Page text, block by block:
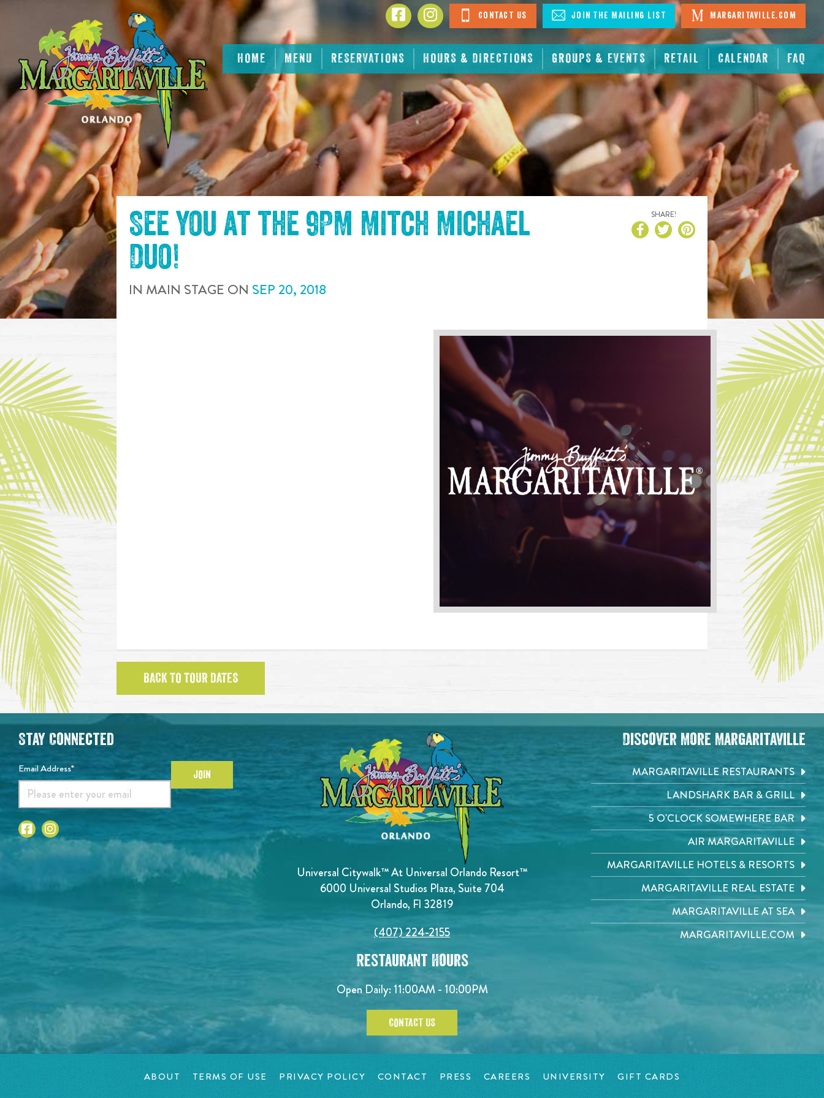
CONTENT
HOME MENU RESERVATIONS HOURS & DIRECTIONS GROUPS & EVENTS RETAIL CALENDAR FAQ
Contact Us Join The Mailing List Margaritaville.com
See you at the 9PM Mitch Michael
Duo!
IN MAIN STAGE ON SEP 20, 2018
SHARE!
BACK TO TOUR DATES
Universal Citywalk™ At Universal Orlando Resort™
6000 Universal Studios Plaza, Suite 704
Orlando, Fl 32819
(407) 224-2155
Restaurant Hours
Open Daily: 11:00AM - 10:00PM
CONTACT US
Stay Connected
Email Address* JOIN
Discover More Margaritaville
MARGARITAVILLE RESTAURANTS
LANDSHARK BAR & GRILL
5 O'CLOCK SOMEWHERE BAR
AIR MARGARITAVILLE
MARGARITAVILLE HOTELS & RESORTS
MARGARITAVILLE REAL ESTATE
MARGARITAVILLE AT SEA
MARGARITAVILLE.COM
ABOUT TERMS OF USE PRIVACY POLICY CONTACT PRESS CAREERS UNIVERSITY GIFT CARDS